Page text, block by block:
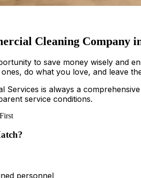
Cleaning Company in
to save money wisely and
do what you love, and leave
Services is always a
service conditions.
personnel